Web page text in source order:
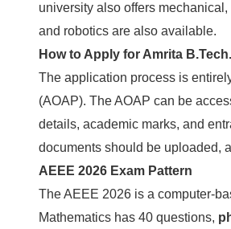
university also offers
and robotics are also available.
How to Apply for Amrita
The application process is
(AOAP). The AOAP can be
details, academic marks, and
documents should be uploaded,
AEEE 2026 Exam Pattern
The AEEE 2026 is a computer-
Mathematics has 40 questions,